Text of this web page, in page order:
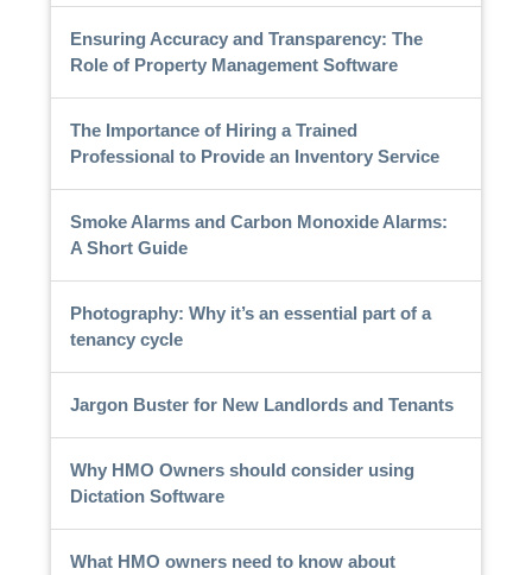
Ensuring Accuracy and Transparency: The
Role of Property Management Software
The Importance of Hiring a Trained
Professional to Provide an Inventory Service
Smoke Alarms and Carbon Monoxide Alarms:
A Short Guide
Photography: Why it’s an essential part of a
tenancy cycle
Jargon Buster for New Landlords and Tenants
Why HMO Owners should consider using
Dictation Software
What HMO owners need to know about